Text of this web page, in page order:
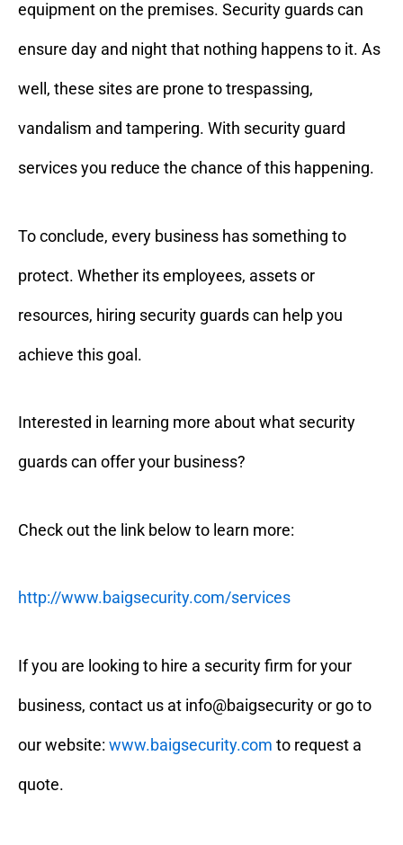
equipment on the premises. Security guards can
ensure day and night that nothing happens to it. As
well, these sites are prone to trespassing,
vandalism and tampering. With security guard
services you reduce the chance of this happening.
To conclude, every business has something to
protect. Whether its employees, assets or
resources, hiring security guards can help you
achieve this goal.
Interested in learning more about what security
guards can offer your business?
Check out the link below to learn more:
http://www.baigsecurity.com/services
If you are looking to hire a security firm for your
business, contact us at info@baigsecurity or go to
our website: www.baigsecurity.com to request a
quote.